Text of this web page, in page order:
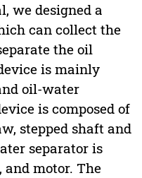
we designed a
can collect the
the oil
is mainly
oil-water
is composed of
stepped shaft and
separator is
and motor. The